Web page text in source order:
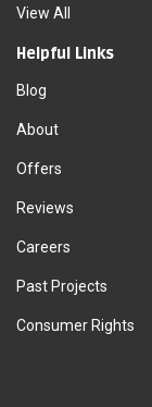
View All
Helpful Links
Blog
About
Offers
Reviews
Careers
Past Projects
Consumer Rights